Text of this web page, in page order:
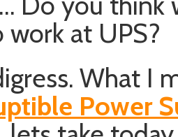
at UPS?
What I
Power